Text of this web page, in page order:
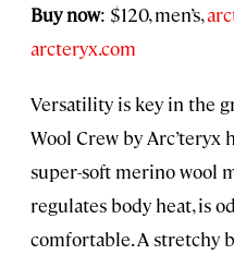
Buy now: $120, men’s,
arcteryx.com
Versatility is key in the
Wool Crew by Arc’teryx
super-soft merino wool
regulates body heat, is
comfortable. A stretchy